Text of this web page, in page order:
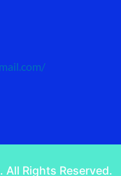
/
All Rights Reserved.